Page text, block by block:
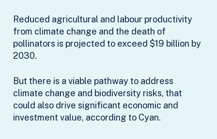
Reduced agricultural and labour productivity
from climate change and the death of
pollinators is projected to exceed $19 billion by
2030.
But there is a viable pathway to address
climate change and biodiversity risks, that
could also drive significant economic and
investment value, according to Cyan.